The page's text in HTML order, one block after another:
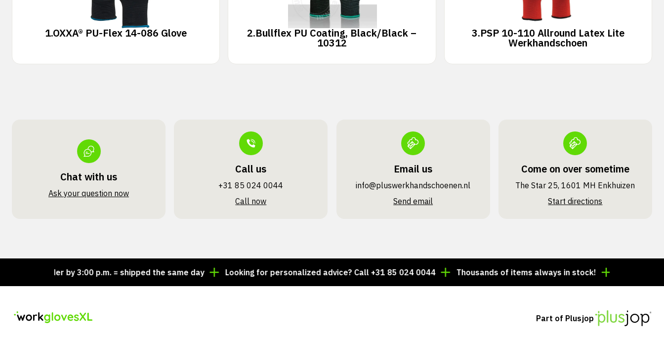
1.OXXA® PU-Flex 14-086 Glove 2.Bullflex PU Coating, Black/Black –
10312
3.PSP 10-110 Allround Latex Lite
Werkhandschoen
Chat with us
Ask your question now
Call us
+31 85 024 0044
Call now
Email us
info@pluswerk­handschoenen.nl
Send email
Come on over sometime
The Star 25, 1601 MH Enkhuizen
Start directions
Order by 3:00 p.m. = shipped the same day Looking for personalized advice? Call +31 85 024 0044 Thousands of items always in stock! Order by 3:00
Part of Plusjop